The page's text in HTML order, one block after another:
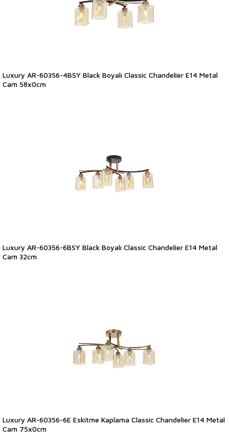
Luxury AR-60356-4BSY Black Boyalı Classic Chandelier E14 Metal
Cam 58x0cm
Luxury AR-60356-6BSY Black Boyalı Classic Chandelier E14 Metal
Cam 32cm
Luxury AR-60356-6E Eskitme Kaplama Classic Chandelier E14 Metal
Cam 75x0cm